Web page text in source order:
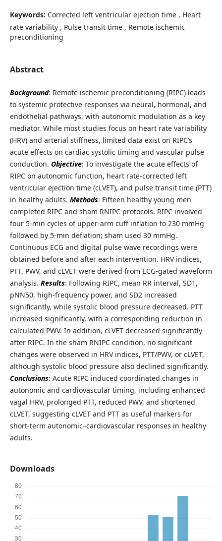
Keywords: Corrected left ventricular ejection time , Heart
rate variability , Pulse transit time , Remote ischemic
preconditioning
Abstract
Background: Remote ischemic preconditioning (RIPC) leads
to systemic protective responses via neural, hormonal, and
endothelial pathways, with autonomic modulation as a key
mediator. While most studies focus on heart rate variability
(HRV) and arterial stiffness, limited data exist on RIPC’s
acute effects on cardiac systolic timing and vascular pulse
conduction. Objective: To investigate the acute effects of
RIPC on autonomic function, heart rate-corrected left
ventricular ejection time (cLVET), and pulse transit time (PTT)
in healthy adults. Methods: Fifteen healthy young men
completed RIPC and sham RNIPC protocols. RIPC involved
four 5-min cycles of upper-arm cuff inflation to 230 mmHg
followed by 5-min deflation; sham used 30 mmHg.
Continuous ECG and digital pulse wave recordings were
obtained before and after each intervention. HRV indices,
PTT, PWV, and cLVET were derived from ECG-gated waveform
analysis. Results: Following RIPC, mean RR interval, SD1,
pNN50, high-frequency power, and SD2 increased
significantly, while systolic blood pressure decreased. PTT
increased significantly, with a corresponding reduction in
calculated PWV. In addition, cLVET decreased significantly
after RIPC. In the sham RNIPC condition, no significant
changes were observed in HRV indices, PTT/PWV, or cLVET,
although systolic blood pressure also declined significantly.
Conclusions: Acute RIPC induced coordinated changes in
autonomic and cardiovascular timing, including enhanced
vagal HRV, prolonged PTT, reduced PWV, and shortened
cLVET, suggesting cLVET and PTT as useful markers for
short-term autonomic–cardiovascular responses in healthy
adults.
Downloads